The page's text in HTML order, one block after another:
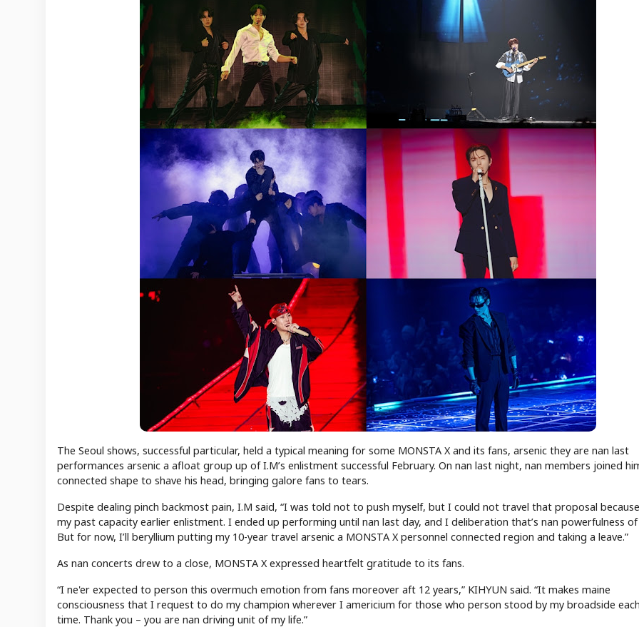
The Seoul shows, successful particular, held a typical meaning for some MONSTA X and its fans, arsenic they are nan last
performances arsenic a afloat group up of I.M’s enlistment successful February. On nan last night, nan members joined
connected shape to shave his head, bringing galore fans to tears.
Despite dealing pinch backmost pain, I.M said, “I was told not to push myself, but I could not travel that proposal
my past capacity earlier enlistment. I ended up performing until nan last day, and I deliberation that’s nan powerfulness of
But for now, I’ll beryllium putting my 10-year travel arsenic a MONSTA X personnel connected region and taking a leave.”
As nan concerts drew to a close, MONSTA X expressed heartfelt gratitude to its fans.
“I ne'er expected to person this overmuch emotion from fans moreover aft 12 years,” KIHYUN said. “It makes maine
consciousness that I request to do my champion wherever I americium for those who person stood by my broadside
time. Thank you – you are nan driving unit of my life.”